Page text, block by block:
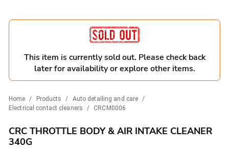
This item is currently sold out. Please check back
later for availability or explore other items.
Home / Products / Auto detailing and care /
Electrical contact cleaners
/ CRCM0006
CRC THROTTLE BODY & AIR INTAKE CLEANER
340G